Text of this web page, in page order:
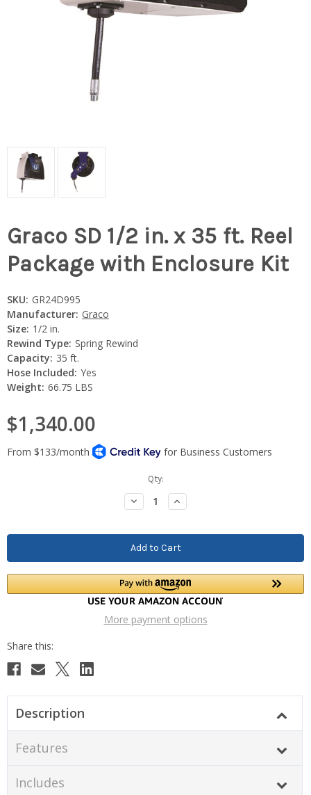
Graco SD 1/2 in. x 35 ft. Reel
Package with Enclosure Kit
SKU: GR24D995
Manufacturer: Graco
Size: 1/2 in.
Rewind Type: Spring Rewind
Capacity: 35 ft.
Hose Included: Yes
Weight: 66.75 LBS
$1,340.00
Qty:
Decrease
Quantity:
Increase
Quantity:
More payment options
Description
Features
Includes